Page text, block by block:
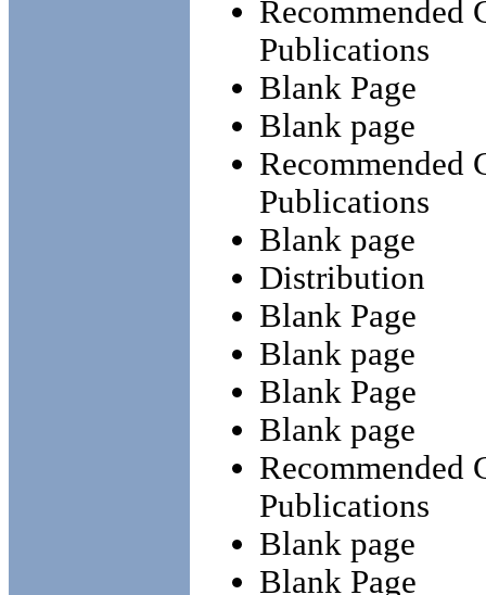
Recommended
Publications
Blank Page
Blank page
Recommended
Publications
Blank page
Distribution
Blank Page
Blank page
Blank Page
Blank page
Recommended
Publications
Blank page
Blank Page